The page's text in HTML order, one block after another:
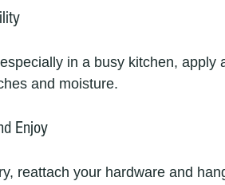
in a busy kitchen, apply
and moisture.
Enjoy
reattach your hardware and